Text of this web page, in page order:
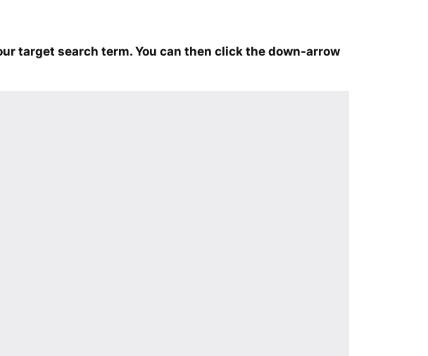
target search term. You can then click the down-arrow